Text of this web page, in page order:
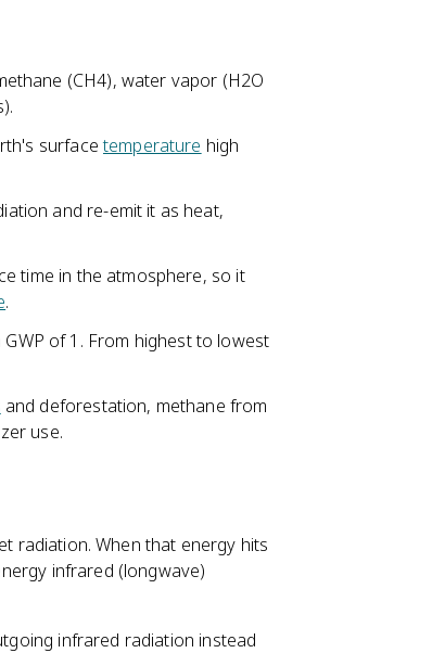
(CH4), water vapor (H2O
surfacetemperature high
and re-emit it as heat,
time in the atmosphere, so it
.
of 1. From highest to lowest
and deforestation, methane from
use.
radiation. When that energy hits
infrared (longwave)
infrared radiation instead